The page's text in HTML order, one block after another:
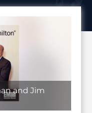
and Jim